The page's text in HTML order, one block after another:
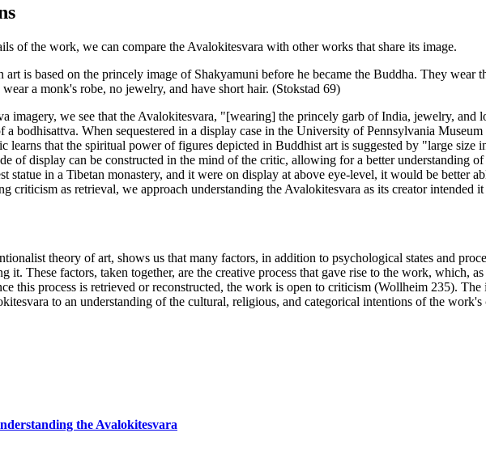
of the work, we can compare the Avalokitesvara with other works that share its image.
art is based on the princely image of Shakyamuni before he became the Buddha. They
a monk's robe, no jewelry, and have short hair. (Stokstad 69)
imagery, we see that the Avalokitesvara, "[wearing] the princely garb of India, jewelry, and
a bodhisattva. When sequestered in a display case in the University of Pennsylvania
learns that the spiritual power of figures depicted in Buddhist art is suggested by "large
of display can be constructed in the mind of the critic, allowing for a better understanding
statue in a Tibetan monastery, and it were on display at above eye-level, it would be better
criticism as retrieval, we approach understanding the Avalokitesvara as its creator intended
theory of art, shows us that many factors, in addition to psychological states and
it. These factors, taken together, are the creative process that gave rise to the work, which,
this process is retrieved or reconstructed, the work is open to criticism (Wollheim 235).
to an understanding of the cultural, religious, and categorical intentions of the
the Avalokitesvara